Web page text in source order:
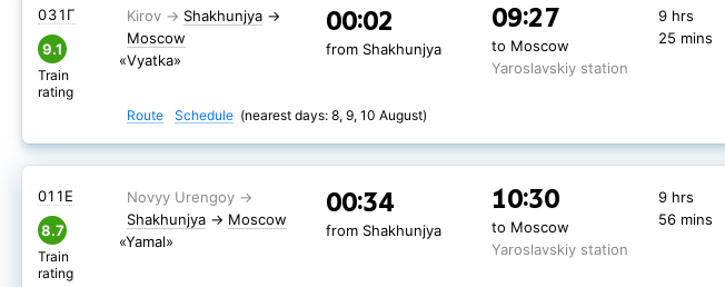
Shakhunjya →
Moscow
«Vyatka»
00:02
from Shakhunjya
09:27
to Moscow
Yaroslavskiy station
9 hrs
25 mins
031Г
9.1
Train
rating
Route Schedule (nearest days: 8, 9, 10 August)
Shakhunjya → Moscow
«Yamal»
00:34
from Shakhunjya
10:30
to Moscow
Yaroslavskiy station
9 hrs
56 mins
011Е
8.7
Train
rating